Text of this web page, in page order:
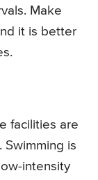
Make
it is better
facilities are
Swimming is
intensity